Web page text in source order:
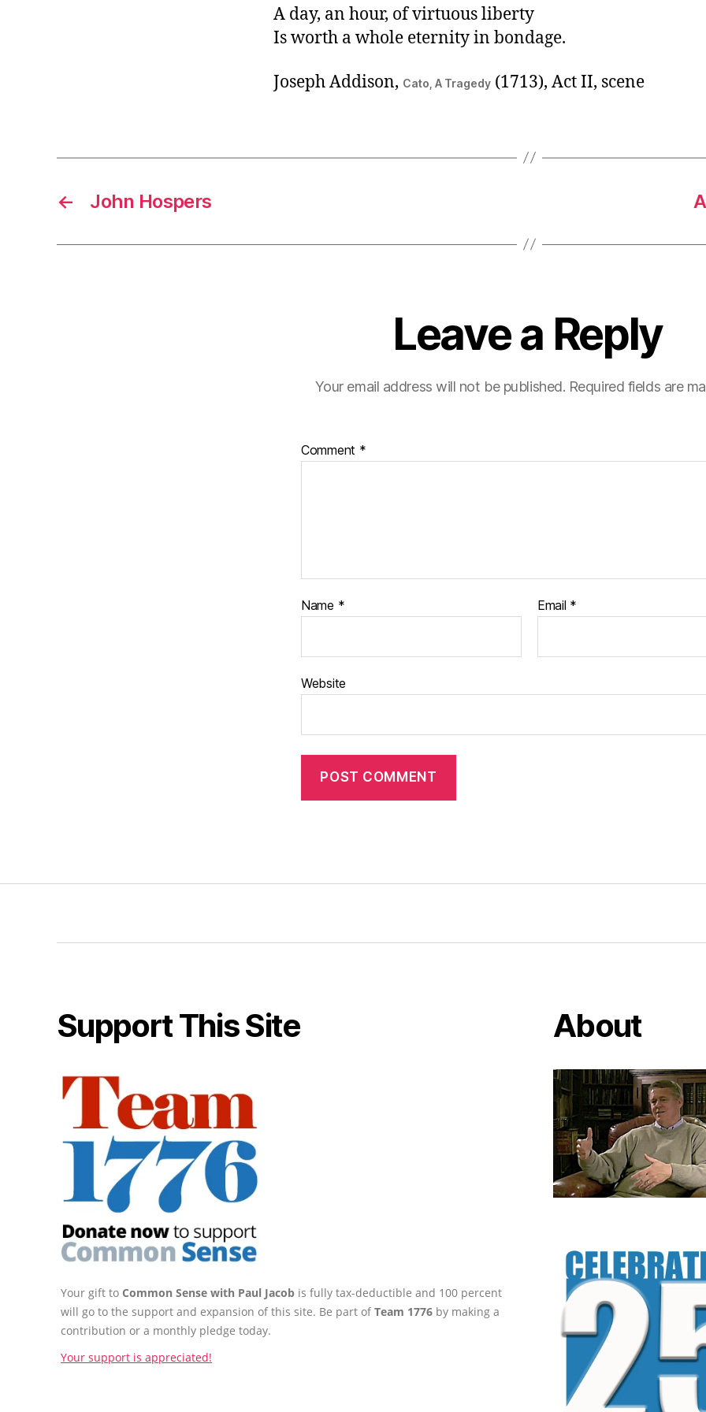
A day, an hour, of virtuous liberty
Is worth a whole eternity in bondage.
Joseph Addison, Cato, A Tragedy (1713), Act II, scene
← John Hospers
Leave a Reply
Your email address will not be published. Required fields are
Comment *
Name * Email *
Website
Support This Site
Your gift to Common Sense with Paul Jacob is fully tax-deductible and 100 percent
will go to the support and expansion of this site. Be part ofTeam 1776 by making a
contribution or a monthly pledge today.
Your support is appreciated!
About